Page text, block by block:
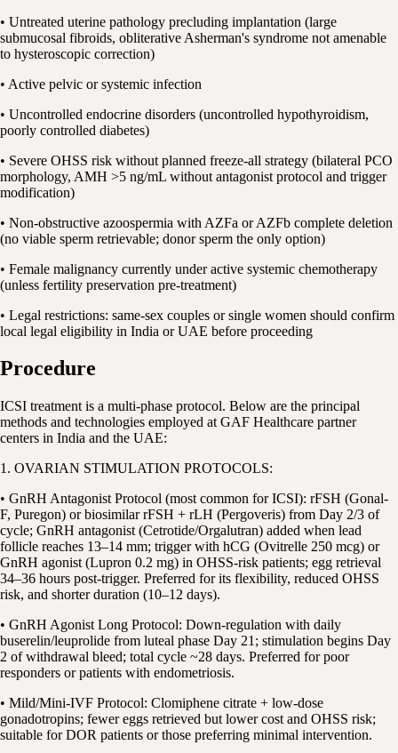
• Untreated uterine pathology precluding implantation (large
submucosal fibroids, obliterative Asherman's syndrome not amenable
to hysteroscopic correction)
• Active pelvic or systemic infection
• Uncontrolled endocrine disorders (uncontrolled hypothyroidism,
poorly controlled diabetes)
• Severe OHSS risk without planned freeze-all strategy (bilateral PCO
morphology, AMH >5 ng/mL without antagonist protocol and trigger
modification)
• Non-obstructive azoospermia with AZFa or AZFb complete deletion
(no viable sperm retrievable; donor sperm the only option)
• Female malignancy currently under active systemic chemotherapy
(unless fertility preservation pre-treatment)
• Legal restrictions: same-sex couples or single women should confirm
local legal eligibility in India or UAE before proceeding
Procedure
ICSI treatment is a multi-phase protocol. Below are the principal
methods and technologies employed at GAF Healthcare partner
centers in India and the UAE:
1. OVARIAN STIMULATION PROTOCOLS:
• GnRH Antagonist Protocol (most common for ICSI): rFSH (Gonal-
F, Puregon) or biosimilar rFSH + rLH (Pergoveris) from Day 2/3 of
cycle; GnRH antagonist (Cetrotide/Orgalutran) added when lead
follicle reaches 13–14 mm; trigger with hCG (Ovitrelle 250 mcg) or
GnRH agonist (Lupron 0.2 mg) in OHSS-risk patients; egg retrieval
34–36 hours post-trigger. Preferred for its flexibility, reduced OHSS
risk, and shorter duration (10–12 days).
• GnRH Agonist Long Protocol: Down-regulation with daily
buserelin/leuprolide from luteal phase Day 21; stimulation begins Day
2 of withdrawal bleed; total cycle ~28 days. Preferred for poor
responders or patients with endometriosis.
• Mild/Mini-IVF Protocol: Clomiphene citrate + low-dose
gonadotropins; fewer eggs retrieved but lower cost and OHSS risk;
suitable for DOR patients or those preferring minimal intervention.